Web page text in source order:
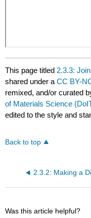
This page titled 2.3.3:
shared under aCC BY-
remixed, and/or curated
of Materials Science
edited to the style and
Back to top
Was this article helpful?